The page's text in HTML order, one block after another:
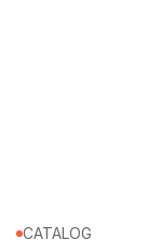
CATALOG